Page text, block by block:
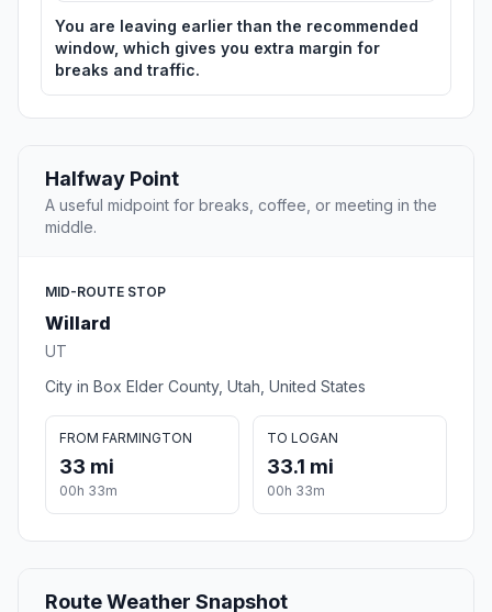
You are leaving earlier than the recommended
window, which gives you extra margin for
breaks and traffic.
Halfway Point
A useful midpoint for breaks, coffee, or meeting in the
middle.
MID-ROUTE STOP
Willard
UT
City in Box Elder County, Utah, United States
FROM FARMINGTON
33 mi
00h 33m
TO LOGAN
33.1 mi
00h 33m
Route Weather Snapshot